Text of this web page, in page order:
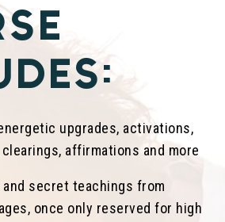
upgrades, activations,
affirmations and more
and secret teachings from
once only reserved for high